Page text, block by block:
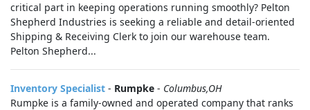
critical part in keeping operations running smoothly? Pelton
Shepherd Industries is seeking a reliable and detail-oriented
Shipping & Receiving Clerk to join our warehouse team.
Pelton Shepherd...
Inventory Specialist - Rumpke - Columbus,OH
Rumpke is a family-owned and operated company that ranks